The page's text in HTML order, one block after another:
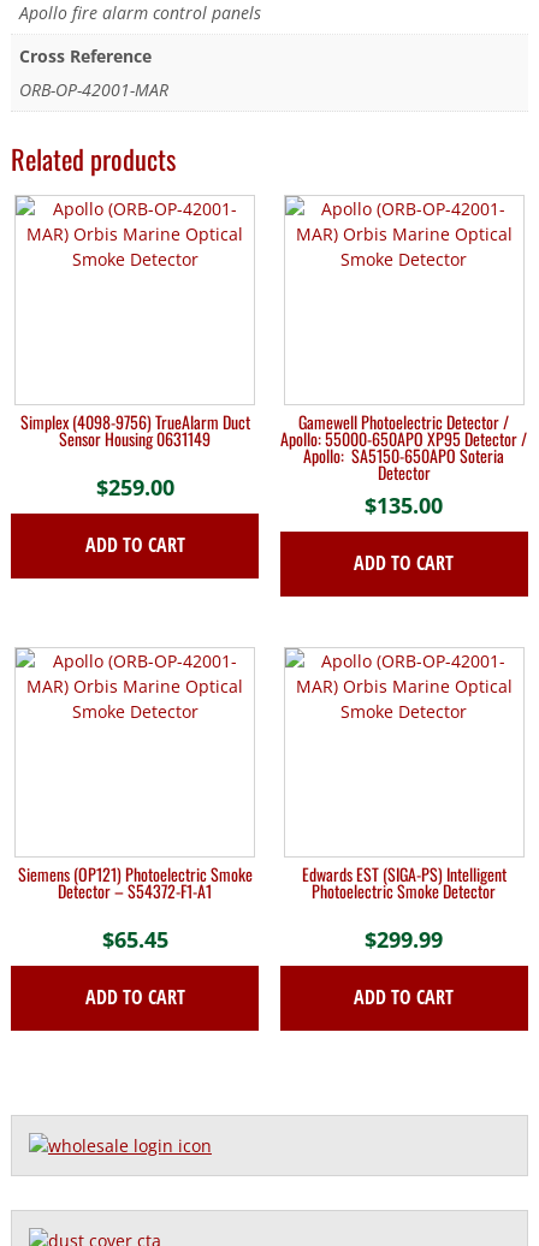
Apollo fire alarm control panels
Cross Reference
ORB-OP-42001-MAR
Related products
Simplex (4098-9756) TrueAlarm Duct
Sensor Housing 0631149
$259.00
ADD TO CART
Gamewell Photoelectric Detector /
Apollo: 55000-650APO XP95 Detector /
Apollo: SA5150-650APO Soteria
Detector
$135.00
ADD TO CART
Siemens (OP121) Photoelectric Smoke
Detector – S54372-F1-A1
$65.45
ADD TO CART
Edwards EST (SIGA-PS) Intelligent
Photoelectric Smoke Detector
$299.99
ADD TO CART